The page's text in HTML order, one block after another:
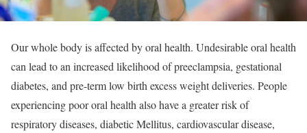
Our whole body is affected by oral health. Undesirable oral health
can lead to an increased likelihood of preeclampsia, gestational
diabetes, and pre-term low birth excess weight deliveries. People
experiencing poor oral health also have a greater risk of
respiratory diseases, diabetic Mellitus, cardiovascular disease,